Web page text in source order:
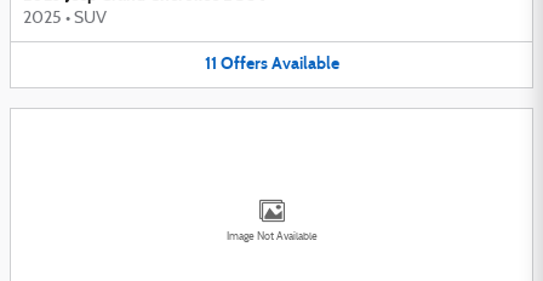
2025 • SUV
11 Offers Available
Image Not Available